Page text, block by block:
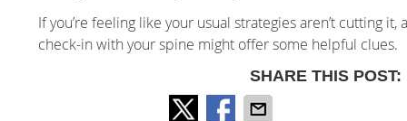
If you’re feeling like your usual strategies aren’t cutting it,
check-in with your spine might offer some helpful clues.
SHARE THIS POST: